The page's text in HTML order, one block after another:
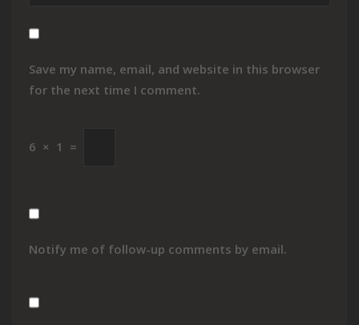
Save my name, email, and website in this browser
for the next time I comment.
6 × 1 =
Notify me of follow-up comments by email.